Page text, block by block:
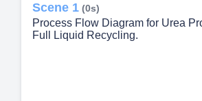
Scene 1 (0s)
Process Flow Diagram for Urea
Full Liquid Recycling.